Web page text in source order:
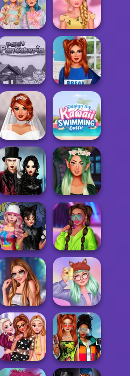
Influencers' New
Year's Eve Pa...
Mega Fantasy
Avatar Creator
Design My Tie Dye
Top
Princesses At
The Spring
Bloss...
Papa's
Pancakeria
Villains Join The
Princesses S...
Plus Size
Wedding
Design My Kawaii
Swimming
Outf...
Twilight
Enchantment
Vampire R...
Fantasy Makeup
TikTok Tips
Spin The Bottle
Style Exchange...
Insta Divas Crazy
Neon Party
Stylist For A Star
Arianna
My Sweet Kawaii
Look